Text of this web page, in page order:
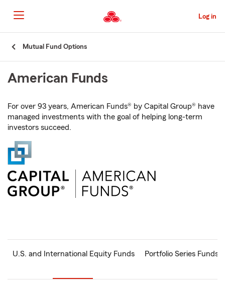
to
Main
Content
Log in
Start
Content
Mutual Fund Options
American Funds
For over 93 years, American Funds® by Capital Group® have
managed investments with the goal of helping long-term
investors succeed.
U.S. and International Equity Funds Portfolio Series Funds